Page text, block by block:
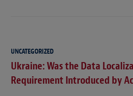
UNCATEGORIZED
Ukraine: Was the Data
Requirement Introduced by